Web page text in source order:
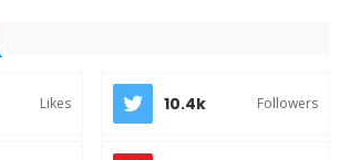
Likes 10.4k Followers